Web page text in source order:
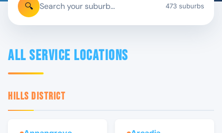
🔍 473 suburbs
All Service Locations
HILLS DISTRICT